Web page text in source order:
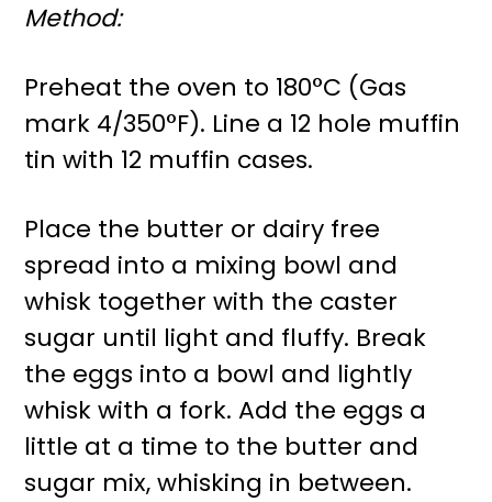
Method:
Preheat the oven to 180°C (Gas
mark 4/350°F). Line a 12 hole muffin
tin with 12 muffin cases.
Place the butter or dairy free
spread into a mixing bowl and
whisk together with the caster
sugar until light and fluffy. Break
the eggs into a bowl and lightly
whisk with a fork. Add the eggs a
little at a time to the butter and
sugar mix, whisking in between.